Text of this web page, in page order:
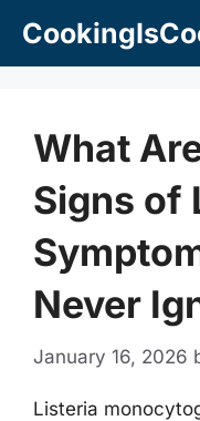
What
Signs of
Never
January 16, 2026
Listeria